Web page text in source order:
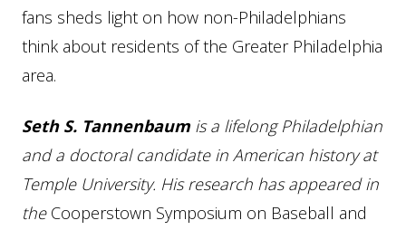
fans sheds light on how non-Philadelphians
think about residents of the Greater Philadelphia
area.
Seth S. Tannenbaum is a lifelong Philadelphian
and a doctoral candidate in American history at
Temple University. His research has appeared in
theCooperstown Symposium on Baseball and